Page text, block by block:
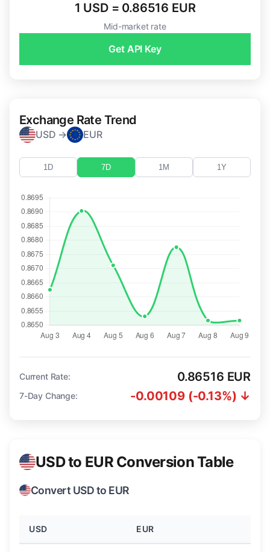
1 USD = 0.86516 EUR
Mid-market rate
Get API Key
Exchange Rate Trend
USD → EUR
1D 7D 1M 1Y
Current Rate: 0.86516 EUR
7-Day Change: -0.00109 (-0.13%) ↓
USD to EUR Conversion Table
Convert USD to EUR
USD EUR